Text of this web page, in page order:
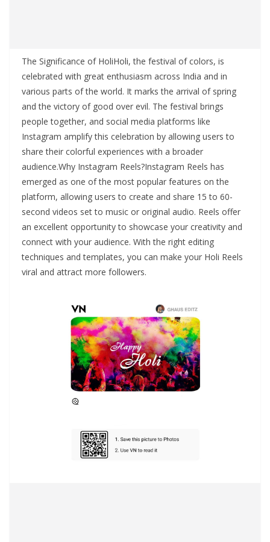
The Significance of HoliHoli, the festival of colors, is
celebrated with great enthusiasm across India and in
various parts of the world. It marks the arrival of spring
and the victory of good over evil. The festival brings
people together, and social media platforms like
Instagram amplify this celebration by allowing users to
share their colorful experiences with a broader
audience.Why Instagram Reels?Instagram Reels has
emerged as one of the most popular features on the
platform, allowing users to create and share 15 to 60-
second videos set to music or original audio. Reels offer
an excellent opportunity to showcase your creativity and
connect with your audience. With the right editing
techniques and templates, you can make your Holi Reels
viral and attract more followers.